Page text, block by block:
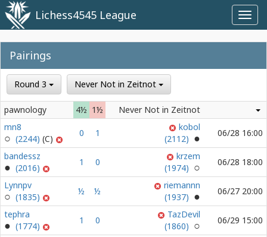
Lichess4545 League
Pairings
Round 3 Never Not in Zeitnot
pawnology 4½ 1½
Never Not in Zeitnot
mn8
(2244)
0 1
kobol
(2112)
06/28 16:00
bandessz
(2016)
1 0
krzem
(1974)
06/28 18:00
Lynnpv
(1835)
½ ½
riemannn
(1937)
06/27 20:00
tephra
(1774)
1 0
TazDevil
(1860)
06/29 15:00